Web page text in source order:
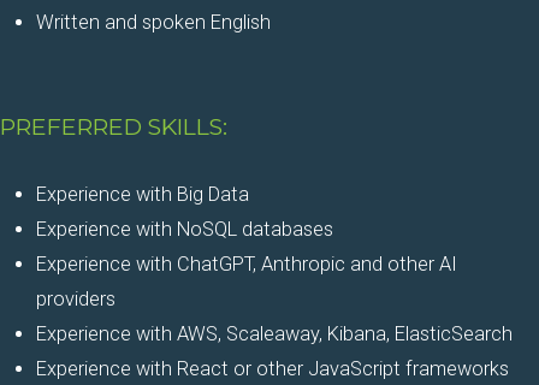
Written and spoken English
PREFERRED SKILLS:
Experience with Big Data
Experience with NoSQL databases
Experience with ChatGPT, Anthropic and other AI
providers
Experience with AWS, Scaleaway, Kibana, ElasticSearch
Experience with React or other JavaScript frameworks